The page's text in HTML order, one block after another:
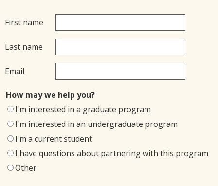
First name
Last name
Email
How may we help you?
I'm interested in a graduate program
I'm interested in an undergraduate program
I'm a current student
I have questions about partnering with this program
Other